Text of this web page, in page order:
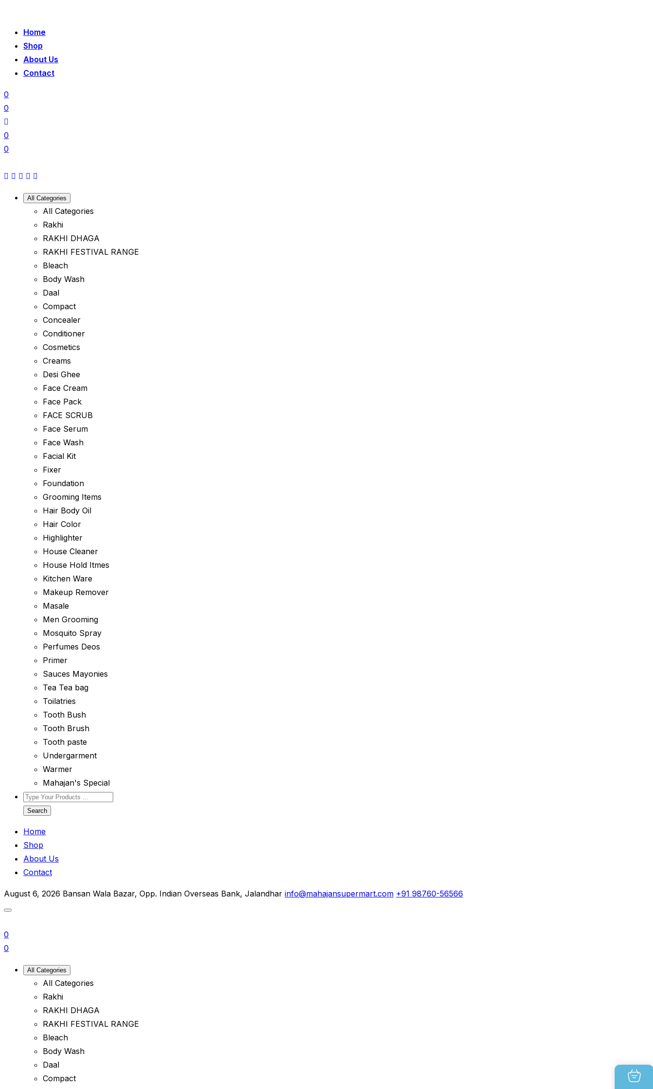
Home
Shop
About Us
Contact
0
0
0
0
All Categories
All Categories
Rakhi
RAKHI DHAGA
RAKHI FESTIVAL RANGE
Bleach
Body Wash
Daal
Compact
Concealer
Conditioner
Cosmetics
Creams
Desi Ghee
Face Cream
Face Pack
FACE SCRUB
Face Serum
Face Wash
Facial Kit
Fixer
Foundation
Grooming Items
Hair Body Oil
Hair Color
Highlighter
House Cleaner
House Hold Itmes
Kitchen Ware
Makeup Remover
Masale
Men Grooming
Mosquito Spray
Perfumes Deos
Primer
Sauces Mayonies
Tea Tea bag
Toilatries
Tooth Bush
Tooth Brush
Tooth paste
Undergarment
Warmer
Mahajan's Special
Search
Home
Shop
About Us
Contact
August 6, 2026 Bansan Wala Bazar, Opp. Indian Overseas Bank, Jalandhar info@mahajansupermart.com +91 98760-56566
0
0
All Categories
All Categories
Rakhi
RAKHI DHAGA
RAKHI FESTIVAL RANGE
Bleach
Body Wash
Daal
Compact